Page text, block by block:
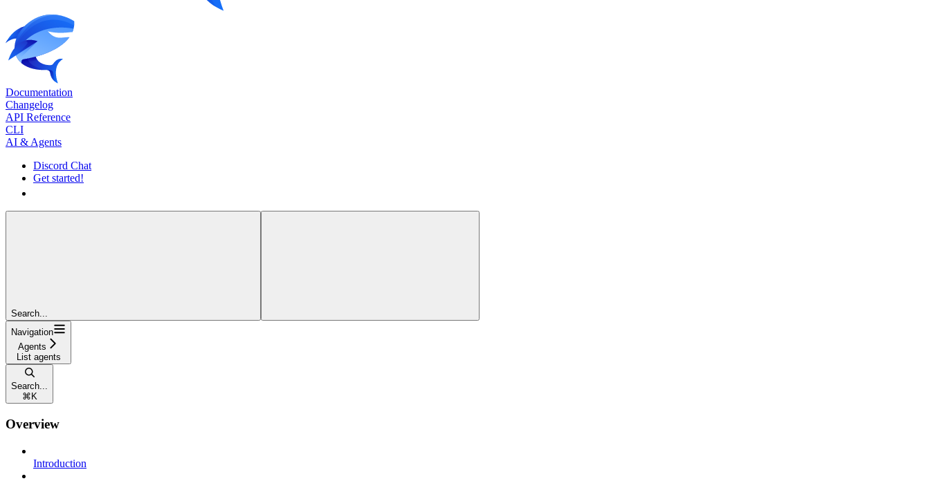
Documentation
Changelog
API Reference
CLI
AI & Agents
Discord Chat
Get started!
Search...
Navigation
Agents
List agents
Search...
⌘ K
Overview
Introduction